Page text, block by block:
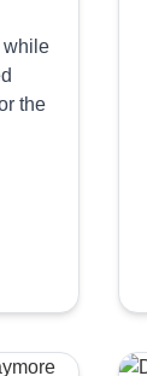
while
the